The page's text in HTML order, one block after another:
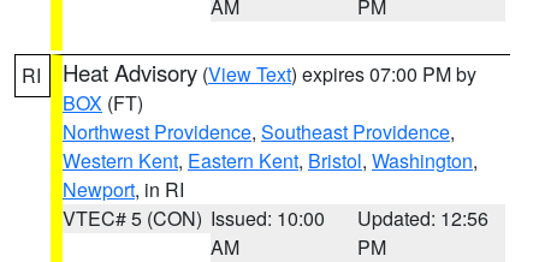
AM
PM
RI Heat Advisory (View Text) expires 07:00 PM by
BOX (FT)
Northwest Providence, Southeast Providence,
Western Kent, Eastern Kent, Bristol, Washington,
Newport, in RI
VTEC# 5 (CON) Issued: 10:00
AM
Updated: 12:56
PM